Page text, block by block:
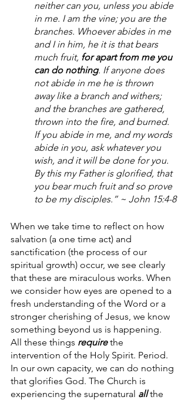
neither can you, unless you abide
in me. I am the vine; you are the
branches. Whoever abides in me
and I in him, he it is that bears
much fruit, for apart from me you
can do nothing. If anyone does
not abide in me he is thrown
away like a branch and withers;
and the branches are gathered,
thrown into the fire, and burned.
If you abide in me, and my words
abide in you, ask whatever you
wish, and it will be done for you.
By this my Father is glorified, that
you bear much fruit and so prove
to be my disciples.” ~ John 15:4-8
When we take time to reflect on how
salvation (a one time act) and
sanctification (the process of our
spiritual growth) occur, we see clearly
that these are miraculous works. When
we consider how eyes are opened to a
fresh understanding of the Word or a
stronger cherishing of Jesus, we know
something beyond us is happening.
All these things require the
intervention of the Holy Spirit. Period.
In our own capacity, we can do nothing
that glorifies God. The Church is
experiencing the supernatural all the